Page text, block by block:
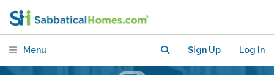
Menu Sign Up Log In